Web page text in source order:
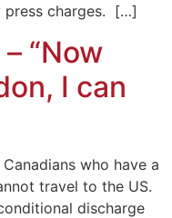
press charges. […]
“Now
I can
who have a
travel to the US.
discharge